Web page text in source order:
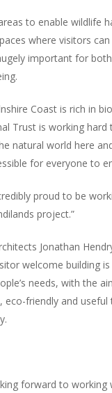
to enable wildlife
where visitors
important for
Coast is rich in
Trust is working hard
natural world here
for everyone to
proud to be
project.”
Jonathan
welcome building
needs, with the
eco-friendly and
forward to working